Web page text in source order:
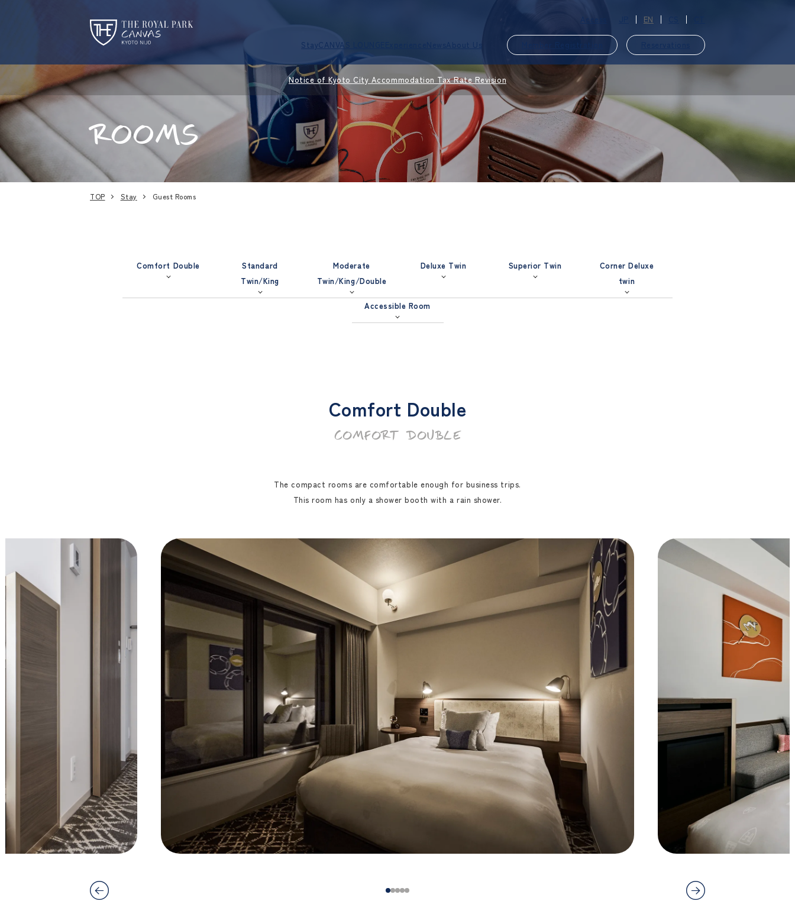
EN
StayCANVAS LOUNGE
Notice of Kyoto City Accommodation Tax Rate Revision
ROOMS
TOP Stay Guest Rooms
Comfort Double
Standard
Twin/King
Moderate
Twin/King/Double
Deluxe Twin Superior Twin
Corner Deluxe
twin
Accessible Room
Comfort Double
COMFORT DOUBLE
The compact rooms are comfortable enough for business trips.
This room has only a shower booth with a rain shower.